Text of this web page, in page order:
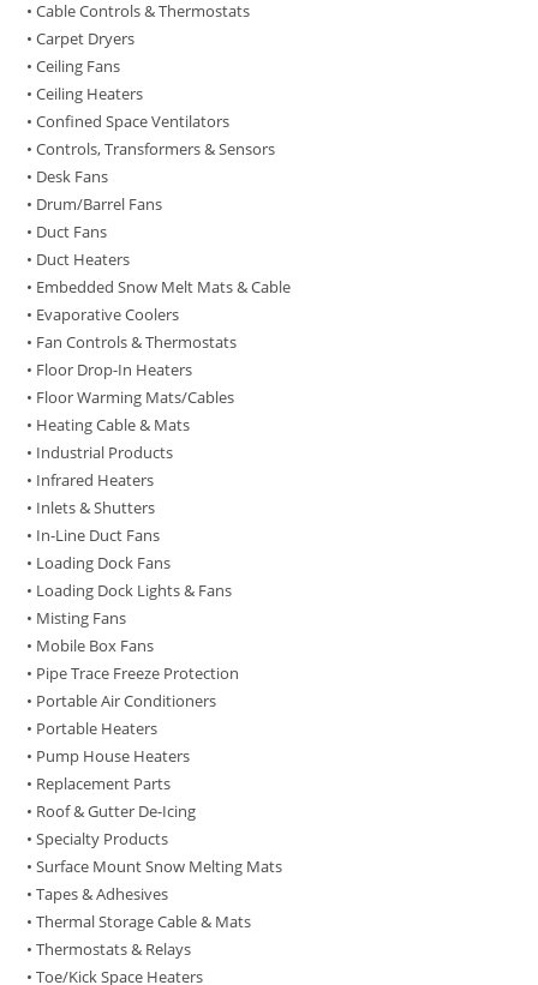
• Cable Controls & Thermostats
• Carpet Dryers
• Ceiling Fans
• Ceiling Heaters
• Confined Space Ventilators
• Controls, Transformers & Sensors
• Desk Fans
• Drum/Barrel Fans
• Duct Fans
• Duct Heaters
• Embedded Snow Melt Mats & Cable
• Evaporative Coolers
• Fan Controls & Thermostats
• Floor Drop-In Heaters
• Floor Warming Mats/Cables
• Heating Cable & Mats
• Industrial Products
• Infrared Heaters
• Inlets & Shutters
• In-Line Duct Fans
• Loading Dock Fans
• Loading Dock Lights & Fans
• Misting Fans
• Mobile Box Fans
• Pipe Trace Freeze Protection
• Portable Air Conditioners
• Portable Heaters
• Pump House Heaters
• Replacement Parts
• Roof & Gutter De-Icing
• Specialty Products
• Surface Mount Snow Melting Mats
• Tapes & Adhesives
• Thermal Storage Cable & Mats
• Thermostats & Relays
• Toe/Kick Space Heaters